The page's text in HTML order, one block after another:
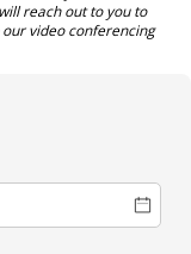
reach out to you to
video conferencing